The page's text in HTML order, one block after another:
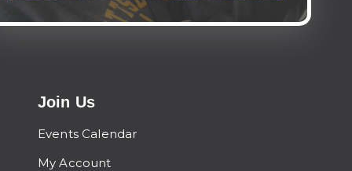
Join Us
Events Calendar
My Account